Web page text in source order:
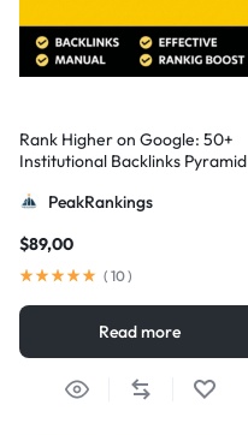
Rank Higher on Google: 50+
Institutional Backlinks Pyramid
PeakRankings
$89,00
( 10)
Read more